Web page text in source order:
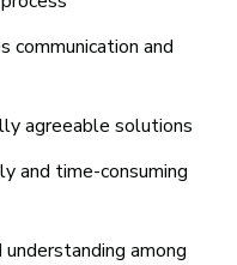
and
agreeable solutions
and time-consuming
among